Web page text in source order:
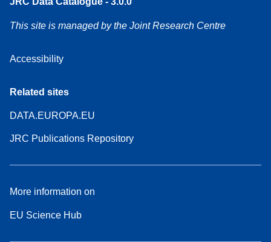
This site is managed by the Joint Research Centre
Accessibility
Related sites
DATA.EUROPA.EU
JRC Publications Repository
More information on
EU Science Hub